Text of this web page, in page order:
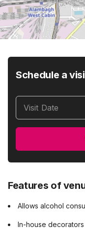
Schedule a
Visit Date
Features of
Allows alcohol
In-house